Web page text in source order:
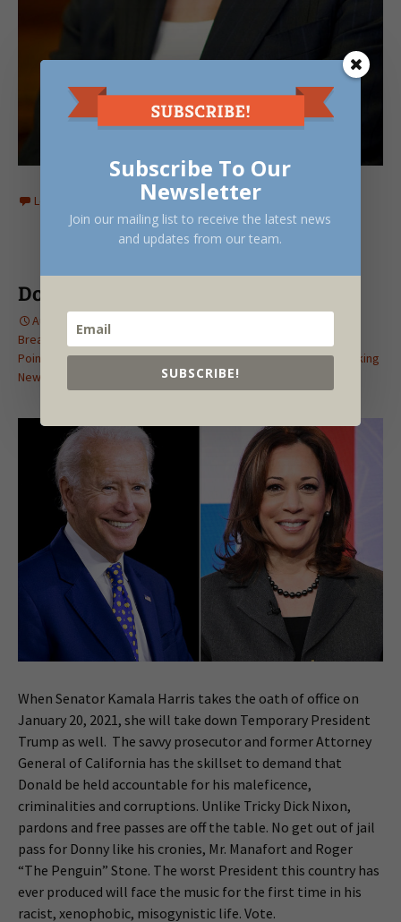
Leave a comment
Donald Will Be Held Accountable
August 14, 2020
Breaking News
Point
Humor,Judgement,Laughter,Opion,parody,Phake Breaking
News
Political and Social Commentary,Satire
When Senator Kamala Harris takes the oath of office on
January 20, 2021, she will take down Temporary President
Trump as well. The savvy prosecutor and former Attorney
General of California has the skillset to demand that
Donald be held accountable for his maleficence,
criminalities and corruptions. Unlike Tricky Dick Nixon,
pardons and free passes are off the table. No get out of jail
pass for Donny like his cronies, Mr. Manafort and Roger
“The Penguin” Stone. The worst President this country has
ever produced will face the music for the first time in his
racist, xenophobic, misogynistic life. Vote.
Subscribe To Our
Newsletter
Join our mailing list to receive the latest news
and updates from our team.
SUBSCRIBE!